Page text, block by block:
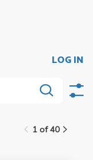
LOG IN
1 of 40